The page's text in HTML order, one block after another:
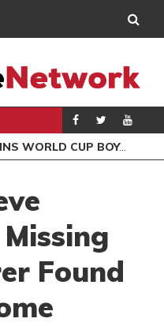
DESPITE INFANTINO’S APOLOGY
Found